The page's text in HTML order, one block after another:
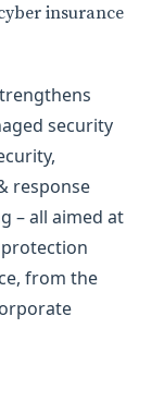
insurance
security
response
– all aimed at
from the